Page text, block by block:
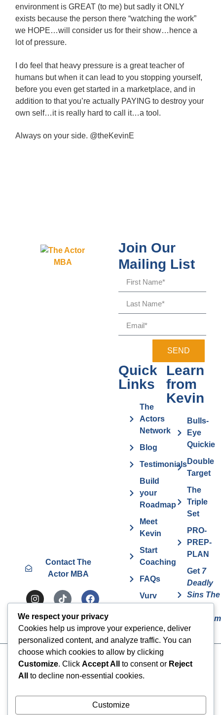
environment is GREAT (to me) but sadly it ONLY
exists because the person there “watching the work”
we HOPE…will consider us for their show…hence a
lot of pressure.
I do feel that heavy pressure is a great teacher of
humans but when it can lead to you stopping yourself,
before you even get started in a marketplace, and in
addition to that you’re actually PAYING to destroy your
own self…it is really hard to call it…a tool.
Always on your side. @theKevinE
Contact The
Actor MBA
Join Our
Mailing List
SEND
Quick
Links
The
Actors
Network
Blog
Testimonials
Build
your
Roadmap
Meet
Kevin
Start
Coaching
FAQs
Vurv
Learn
from
Kevin
Bulls-
Eye
Quickie
Double
Target
The
Triple
Set
PRO-
PREP-
PLAN
Get 7
Deadly
Sins The
© 2024 The Actor MBA | All
Cookies
Privacy Policy
We respect your privacy
Cookies help us improve your experience, deliver
personalized content, and analyze traffic. You can
choose which cookies to allow by clicking
Customize. Click Accept All to consent or Reject
All
to decline non-essential cookies.
Customize